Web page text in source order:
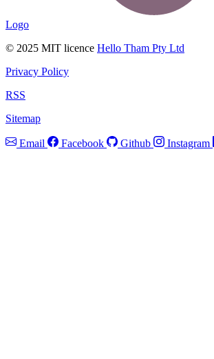
Logo
© 2025 MIT licence Hello Tham Pty Ltd
Privacy Policy
RSS
Sitemap
Email Facebook Github Instagram